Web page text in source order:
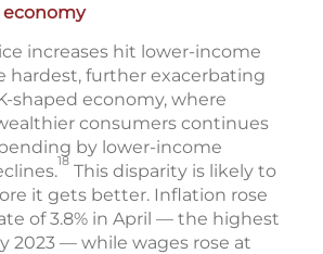
economy
increases hit lower-income
hardest, further exacerbating
shaped economy, where
consumers continues
by lower-income
18 This disparity is likely to
it gets better. Inflation rose
of 3.8% in April — the highest
2023 — while wages rose at